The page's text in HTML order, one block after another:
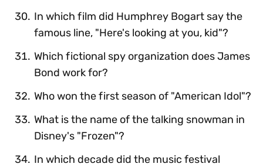
In which film did Humphrey Bogart say the
famous line, "Here's looking at you, kid"?
Which fictional spy organization does James
Bond work for?
Who won the first season of "American Idol"?
What is the name of the talking snowman in
Disney's "Frozen"?
In which decade did the music festival